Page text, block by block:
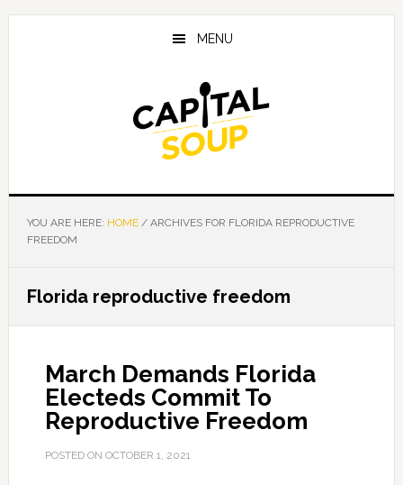
Skip
Skip
Skip
MENU
YOU ARE HERE: HOME /ARCHIVES FOR FLORIDA REPRODUCTIVE
FREEDOM
Florida reproductive freedom
March Demands Florida
Electeds Commit To
Reproductive Freedom
POSTED ON OCTOBER 1, 2021